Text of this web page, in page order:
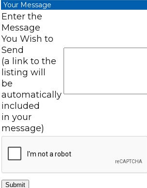
Your Message
Enter the
Message
You Wish to
Send
(a link to the
listing will
be
automatically
included
in your
message)